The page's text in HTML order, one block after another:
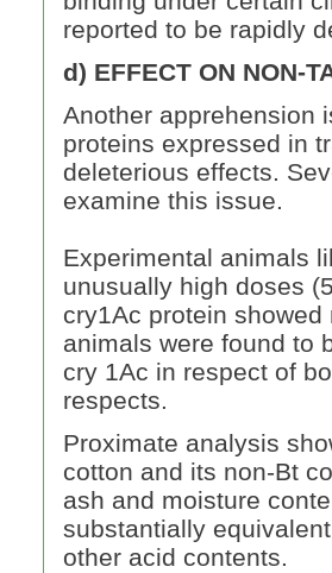
reported to be rapidly
d) EFFECT ON NON-
Another apprehension
proteins expressed in
deleterious effects.
examine this issue.
Experimental animals
unusually high doses
cry1Ac protein
animals were found to
cry 1Ac in respect of
respects.
Proximate analysis
cotton and its non-Bt
ash and moisture
substantially
other acid contents.